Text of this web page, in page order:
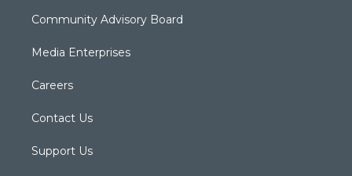
Community Advisory Board
Media Enterprises
Careers
Contact Us
Support Us